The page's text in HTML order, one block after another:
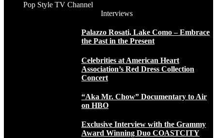
Pop Style TV Channel
Interviews
Palazzo Rosati, Lake Como – Embrace
the Past in the Present
Celebrities at American Heart
Association’s Red Dress Collection
Concert
“Aka Mr. Chow” Documentary to Air
on HBO
Exclusive Interview with the Grammy
Award Winning Duo COASTCITY